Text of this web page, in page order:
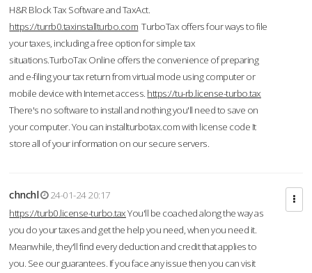
H&R Block Tax Software and TaxAct.
https://turrb0.taxinstallturbo.com TurboTax offers four ways to file
your taxes, including a free option for simple tax
situations.TurboTax Online offers the convenience of preparing
and e-filing your tax return from virtual mode using computer or
mobile device with Internet access. https://tu-rb.license-turbo.tax
There's no software to install and nothing you'll need to save on
your computer. You can installturbotax.com with license code It
store all of your information on our secure servers.
chnchl
24-01-24 20:17
https://turb0.license-turbo.taxYou'll be coached along the way as
you do your taxes and get the help you need, when you need it.
Meanwhile, they'll find every deduction and credit that applies to
you. See our guarantees. If you face any issue then you can visit